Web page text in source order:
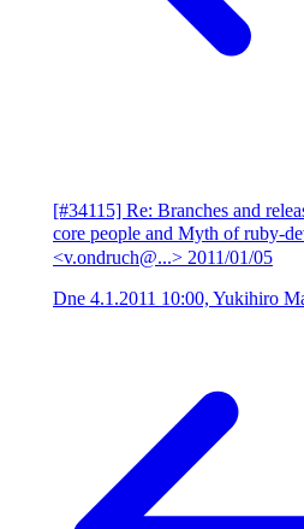
[#34115] Re: Branches and
core people and Myth of ruby-
<v.ondruch@...> 2011/01/05
Dne 4.1.2011 10:00, Yukihiro